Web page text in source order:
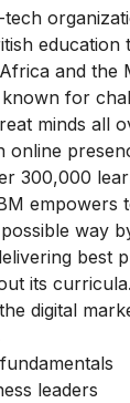
tech
and the
for
minds all
online
300,000
empowers
way
best
its
digital
leaders